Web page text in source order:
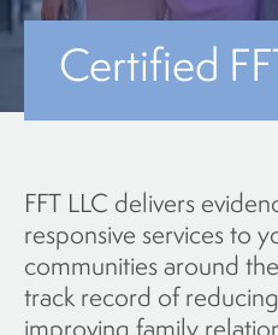
Certified
FFT LLC delivers
responsive services to
communities around
track record of
improving family